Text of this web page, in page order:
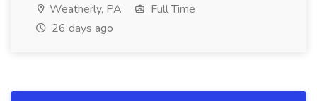
Weatherly, PA
Full Time
26 days ago